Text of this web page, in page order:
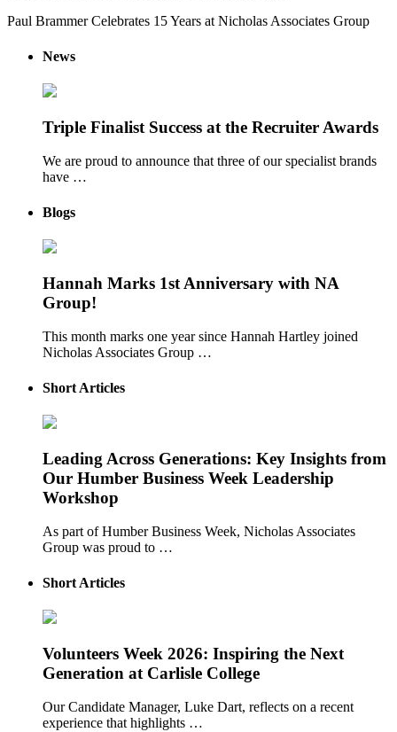
Paul Brammer Celebrates 15 Years at Nicholas Associates Group
News
Triple Finalist Success at the Recruiter Awards
We are proud to announce that three of our specialist brands
have …
Blogs
Hannah Marks 1st Anniversary with NA
Group!
This month marks one year since Hannah Hartley joined
Nicholas Associates Group …
Short Articles
Leading Across Generations: Key Insights from
Our Humber Business Week Leadership
Workshop
As part of Humber Business Week, Nicholas Associates
Group was proud to …
Short Articles
Volunteers Week 2026: Inspiring the Next
Generation at Carlisle College
Our Candidate Manager, Luke Dart, reflects on a recent
experience that highlights …